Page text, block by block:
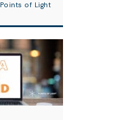
Points of Light